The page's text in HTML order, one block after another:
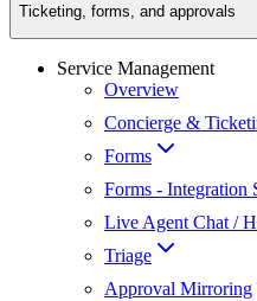
Ticketing, forms, and approvals
Service Management
Overview
Concierge &
Forms
Forms - Integration
Live Agent Chat /
Triage
Approval Mirroring